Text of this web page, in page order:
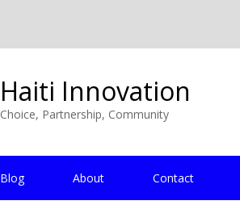
Haiti Innovation
Choice, Partnership, Community
Blog About Contact